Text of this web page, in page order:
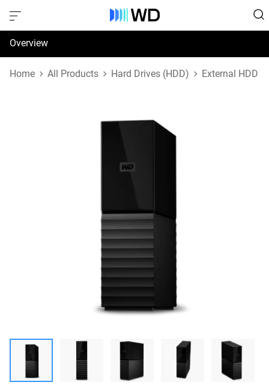
Overview
Specifications
Home All Products Hard Drives (HDD) External HDD